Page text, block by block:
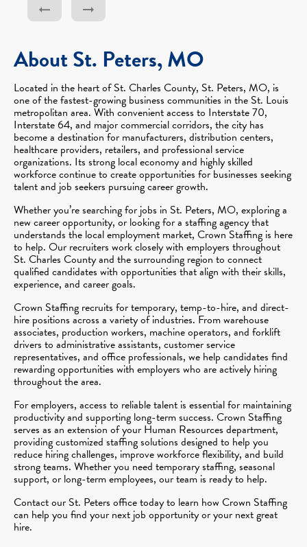
About St. Peters, MO
Located in the heart of St. Charles County, St. Peters, MO, is
one of the fastest-growing business communities in the St. Louis
metropolitan area. With convenient access to Interstate 70,
Interstate 64, and major commercial corridors, the city has
become a destination for manufacturers, distribution centers,
healthcare providers, retailers, and professional service
organizations. Its strong local economy and highly skilled
workforce continue to create opportunities for businesses seeking
talent and job seekers pursuing career growth.
Whether you’re searching for jobs in St. Peters, MO, exploring a
new career opportunity, or looking for a staffing agency that
understands the local employment market, Crown Staffing is here
to help. Our recruiters work closely with employers throughout
St. Charles County and the surrounding region to connect
qualified candidates with opportunities that align with their skills,
experience, and career goals.
Crown Staffing recruits for temporary, temp-to-hire, and direct-
hire positions across a variety of industries. From warehouse
associates, production workers, machine operators, and forklift
drivers to administrative assistants, customer service
representatives, and office professionals, we help candidates find
rewarding opportunities with employers who are actively hiring
throughout the area.
For employers, access to reliable talent is essential for maintaining
productivity and supporting long-term success. Crown Staffing
serves as an extension of your Human Resources department,
providing customized staffing solutions designed to help you
reduce hiring challenges, improve workforce flexibility, and build
strong teams. Whether you need temporary staffing, seasonal
support, or long-term employees, our team is ready to help.
Contact our St. Peters office today to learn how Crown Staffing
can help you find your next job opportunity or your next great
hire.